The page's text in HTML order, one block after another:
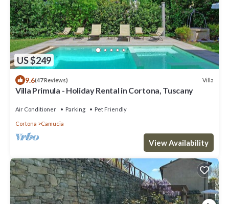
US $249
9.6(47 Reviews) Villa
Villa Primula - Holiday Rental in Cortona, Tuscany
Air Conditioner Parking Pet Friendly
Cortona Camucia
View Availability